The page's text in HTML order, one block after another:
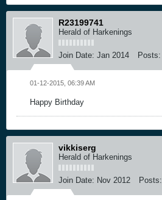
R23199741
Herald of Harkenings
Join Date: Jan 2014 Posts:
01-12-2015, 06:39 AM
Happy Birthday
vikkiserg
Herald of Harkenings
Join Date: Nov 2012 Posts: